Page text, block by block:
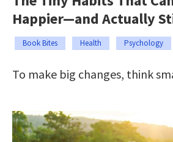
Happier—and Actually
Book Bites Health Psychology
To make big changes, think